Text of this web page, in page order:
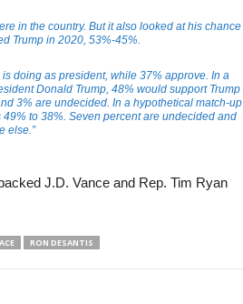
in the country. But it also looked at his chance
Trump in 2020, 53%-45%.
doing as president, while 37% approve. In a
Donald Trump, 48% would support Trump
3% are undecided. In a hypothetical match-up
to 38%. Seven percent are undecided and
else.”
J.D. Vance and Rep. Tim Ryan
RON DESANTIS